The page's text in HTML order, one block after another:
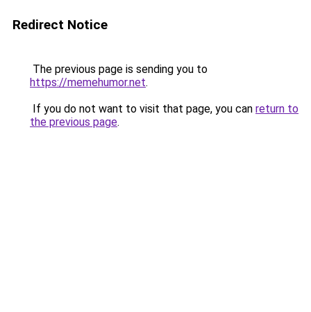
Redirect Notice
The previous page is sending you to
https://memehumor.net.
If you do not want to visit that page, you can return to
the previous page.